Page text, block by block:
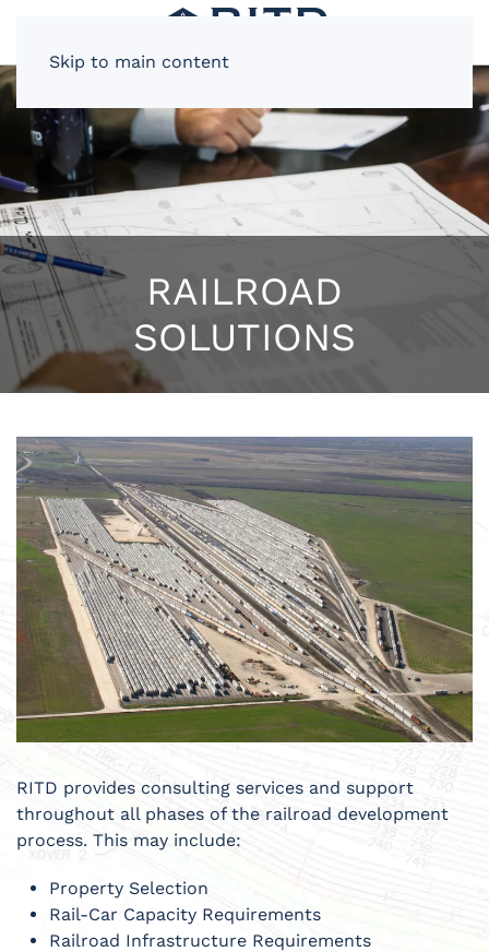
Skip to main content
RAILROAD
SOLUTIONS
RITD provides consulting services and support
throughout all phases of the railroad development
process. This may include:
Property Selection
Rail-Car Capacity Requirements
Railroad Infrastructure Requirements